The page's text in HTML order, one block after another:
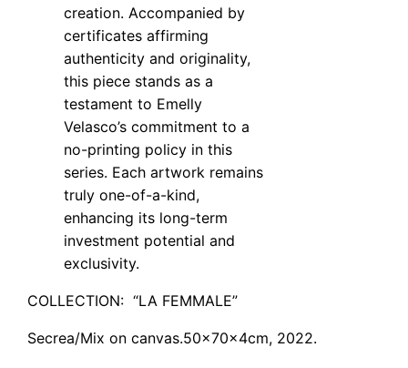
creation. Accompanied by
certificates affirming
authenticity and originality,
this piece stands as a
testament to Emelly
Velasco’s commitment to a
no-printing policy in this
series. Each artwork remains
truly one-of-a-kind,
enhancing its long-term
investment potential and
exclusivity.
COLLECTION: “LA FEMMALE”
Secrea/Mix on canvas.50x70x4cm, 2022.